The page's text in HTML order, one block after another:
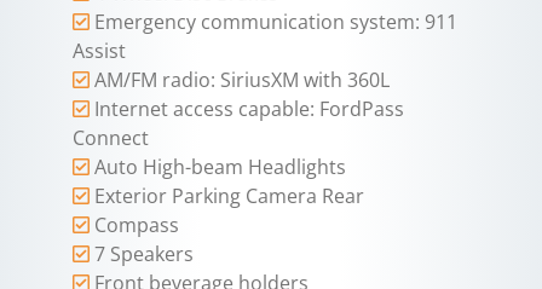
Emergency communication system: 911
Assist
AM/FM radio: SiriusXM with 360L
Internet access capable: FordPass
Connect
Auto High-beam Headlights
Exterior Parking Camera Rear
Compass
7 Speakers
Front beverage holders